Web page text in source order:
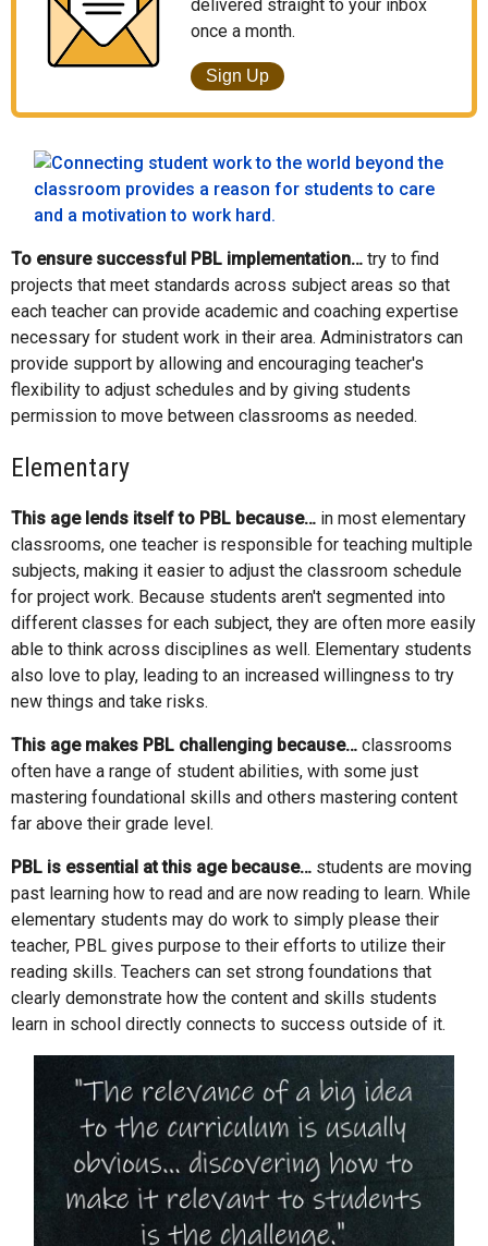
delivered straight to your inbox
once a month.
Sign Up
To ensure successful PBL implementation… try to find
projects that meet standards across subject areas so that
each teacher can provide academic and coaching expertise
necessary for student work in their area. Administrators can
provide support by allowing and encouraging teacher's
flexibility to adjust schedules and by giving students
permission to move between classrooms as needed.
Elementary
This age lends itself to PBL because… in most elementary
classrooms, one teacher is responsible for teaching multiple
subjects, making it easier to adjust the classroom schedule
for project work. Because students aren't segmented into
different classes for each subject, they are often more easily
able to think across disciplines as well. Elementary students
also love to play, leading to an increased willingness to try
new things and take risks.
This age makes PBL challenging because… classrooms
often have a range of student abilities, with some just
mastering foundational skills and others mastering content
far above their grade level.
PBL is essential at this age because… students are moving
past learning how to read and are now reading to learn. While
elementary students may do work to simply please their
teacher, PBL gives purpose to their efforts to utilize their
reading skills. Teachers can set strong foundations that
clearly demonstrate how the content and skills students
learn in school directly connects to success outside of it.